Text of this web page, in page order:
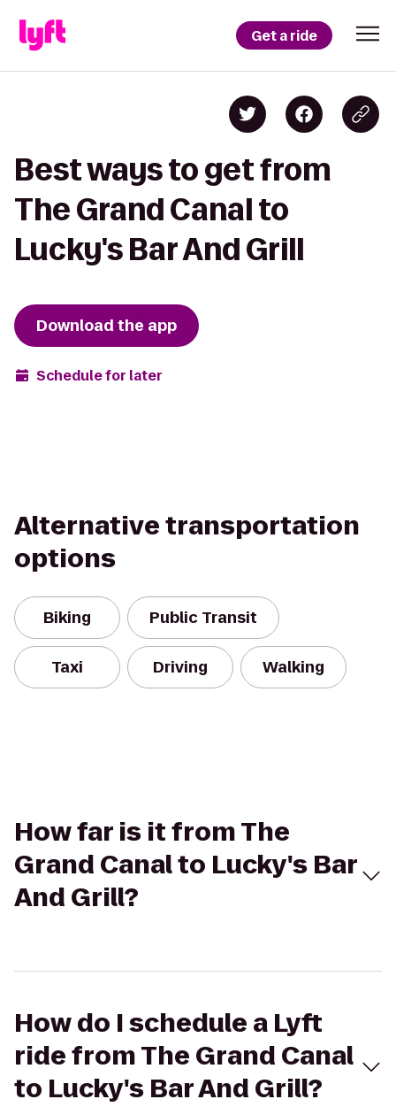
Get a ride
Best ways to get from
The Grand Canal to
Lucky's Bar And Grill
Download the app
Schedule for later
Alternative transportation
options
Biking Public Transit
Taxi Driving Walking
How far is it from The
Grand Canal to Lucky's Bar
And Grill?
How do I schedule a Lyft
ride from The Grand Canal
to Lucky's Bar And Grill?